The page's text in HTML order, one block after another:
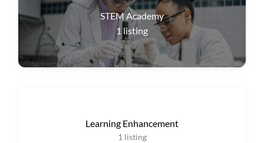
STEM Academy
1 listing
Learning Enhancement
1 listing